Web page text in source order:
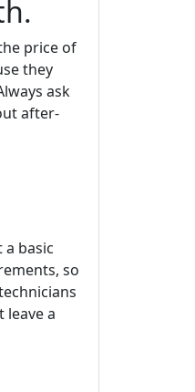
price of
they
ask
after-
basic
so
a